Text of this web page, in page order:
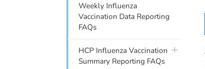
Weekly Influenza
Vaccination Data Reporting
FAQs
HCP Influenza Vaccination
Summary Reporting FAQs
plus icon